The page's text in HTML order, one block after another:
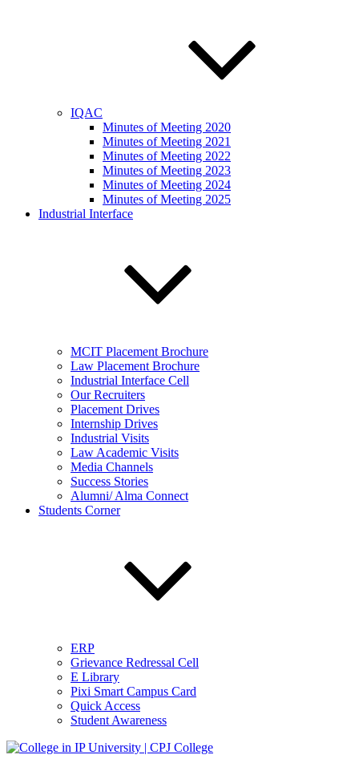
IQAC
Minutes of Meeting 2020
Minutes of Meeting 2021
Minutes of Meeting 2022
Minutes of Meeting 2023
Minutes of Meeting 2024
Minutes of Meeting 2025
Industrial Interface
MCIT Placement Brochure
Law Placement Brochure
Industrial Interface Cell
Our Recruiters
Placement Drives
Internship Drives
Industrial Visits
Law Academic Visits
Media Channels
Success Stories
Alumni/ Alma Connect
Students Corner
ERP
Grievance Redressal Cell
E Library
Pixi Smart Campus Card
Quick Access
Student Awareness